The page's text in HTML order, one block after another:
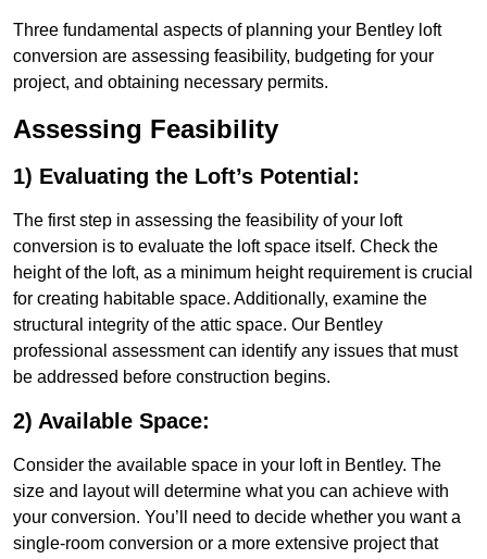
Three fundamental aspects of planning your Bentley loft
conversion are assessing feasibility, budgeting for your
project, and obtaining necessary permits.
Assessing Feasibility
1) Evaluating the Loft’s Potential:
The first step in assessing the feasibility of your loft
conversion is to evaluate the loft space itself. Check the
height of the loft, as a minimum height requirement is crucial
for creating habitable space. Additionally, examine the
structural integrity of the attic space. Our Bentley
professional assessment can identify any issues that must
be addressed before construction begins.
2) Available Space:
Consider the available space in your loft in Bentley. The
size and layout will determine what you can achieve with
your conversion. You’ll need to decide whether you want a
single-room conversion or a more extensive project that